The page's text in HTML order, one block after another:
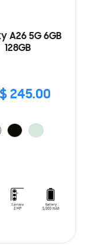
A26 5G 6GB
128GB
245.00